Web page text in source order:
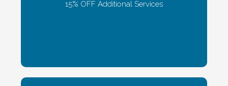
15% OFF Additional Services